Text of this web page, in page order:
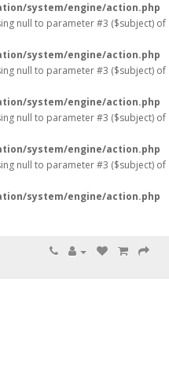
system/engine/action.php
null to parameter #3 ($subject) of
system/engine/action.php
null to parameter #3 ($subject) of
system/engine/action.php
null to parameter #3 ($subject) of
system/engine/action.php
null to parameter #3 ($subject) of
system/engine/action.php